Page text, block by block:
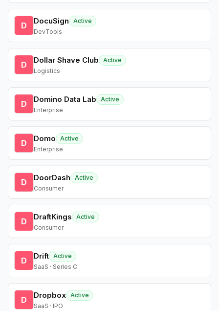
D DocuSign
Active
DevTools
D Dollar Shave Club
Active
Logistics
D Domino Data Lab
Active
Enterprise
D Domo
Active
Enterprise
D DoorDash
Active
Consumer
D DraftKings
Active
Consumer
D Drift Active
SaaS · Series C
D Dropbox Active
SaaS · IPO